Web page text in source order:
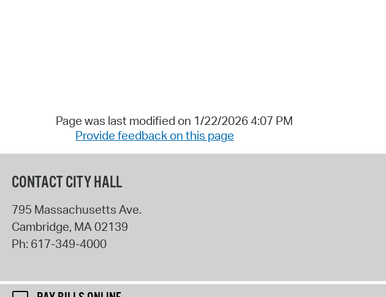
Page was last modified on 1/22/2026 4:07 PM
Provide feedback on this page
CONTACT CITY HALL
795 Massachusetts Ave.
Cambridge, MA02139
Ph: 617-349-4000